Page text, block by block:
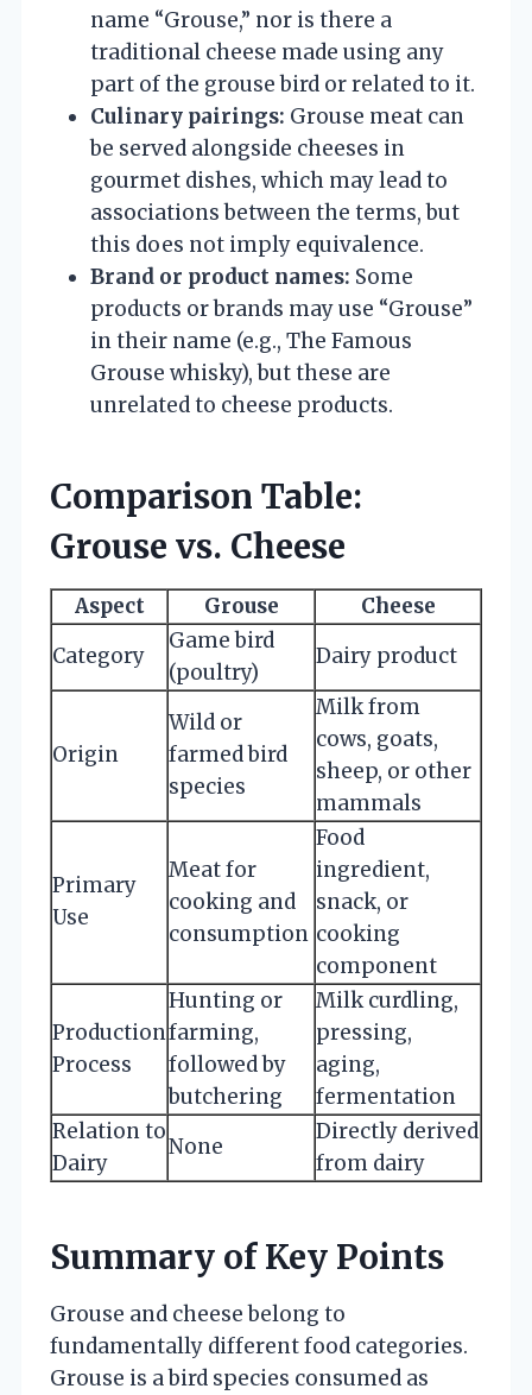
name “Grouse,” nor is there a
traditional cheese made using any
part of the grouse bird or related to it.
Culinary pairings: Grouse meat can
be served alongside cheeses in
gourmet dishes, which may lead to
associations between the terms, but
this does not imply equivalence.
Brand or product names: Some
products or brands may use “Grouse”
in their name (e.g., The Famous
Grouse whisky), but these are
unrelated to cheese products.
Comparison Table:
Grouse vs. Cheese
Aspect Grouse
Cheese
Category
Game bird
(poultry)
Dairy product
Origin
Wild or
farmed bird
species
Milk from
cows, goats,
sheep, or other
mammals
Primary
Use
Meat for
cooking and
consumption
Food
ingredient,
snack, or
cooking
component
Production
Process
Hunting or
farming,
followed by
butchering
Milk curdling,
pressing,
aging,
fermentation
Relation to
Dairy
None
Directly derived
from dairy
Summary of Key Points
Grouse and cheese belong to
fundamentally different food categories.
Grouse is a bird species consumed as